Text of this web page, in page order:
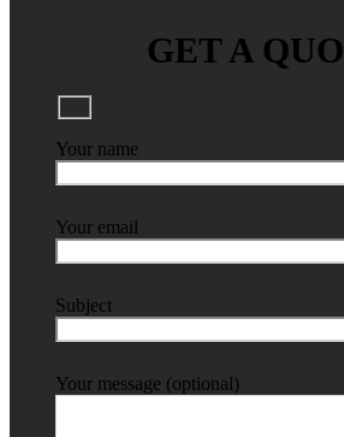
GET A
Your name
Your email
Subject
Your message (optional)